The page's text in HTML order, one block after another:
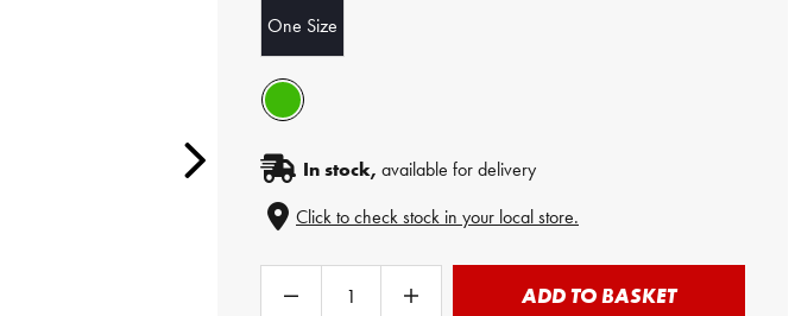
One Size
In stock, available for delivery
Click to check stock in your local store.
ADD TO BASKET